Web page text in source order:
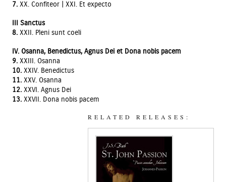
7.XX. Confiteor | XXI. Et expecto
III Sanctus
8. XXII. Pleni sunt coeli
IV. Osanna, Benedictus, Agnus Dei et Dona nobis pacem
9. XXIII. Osanna
10. XXIV. Benedictus
11. XXV. Osanna
12. XXVI. Agnus Dei
13. XXVII. Dona nobis pacem
RELATED RELEASES: